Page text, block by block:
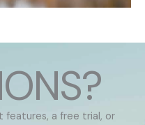
features, a free trial, or